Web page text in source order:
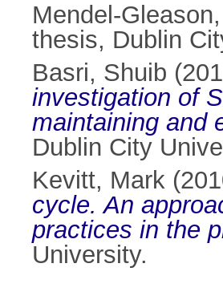
Mendel-
thesis, Dublin
Basri, Shuib
investigation of
maintaining and
Dublin City
Kevitt, Mark
cycle. An
practices in the
University.